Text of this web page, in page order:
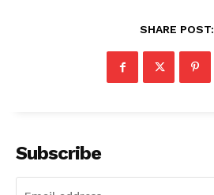
SHARE POST:
Subscribe